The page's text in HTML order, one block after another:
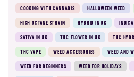
COOKING WITH CANNABIS HALLOWEEN WEED
HIGH OCTANE STRAIN HYBRID IN UK
SATIVA IN UK THC FLOWER IN UK THC
THC VAPE WEED ACCESSORIES WEED AND
WEED FOR BEGINNERS WEED FOR HOLIDAYS